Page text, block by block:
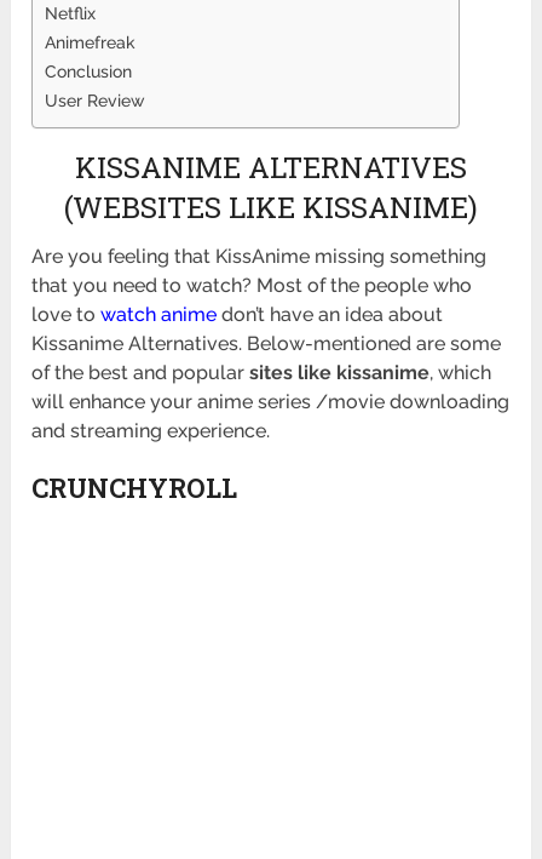
Netflix
Animefreak
Conclusion
User Review
KISSANIME ALTERNATIVES
(WEBSITES LIKE KISSANIME)
Are you feeling that KissAnime missing something
that you need to watch? Most of the people who
love towatch anime don’t have an idea about
Kissanime Alternatives. Below-mentioned are some
of the best and popularsites like kissanime, which
will enhance your anime series /movie downloading
and streaming experience.
CRUNCHYROLL